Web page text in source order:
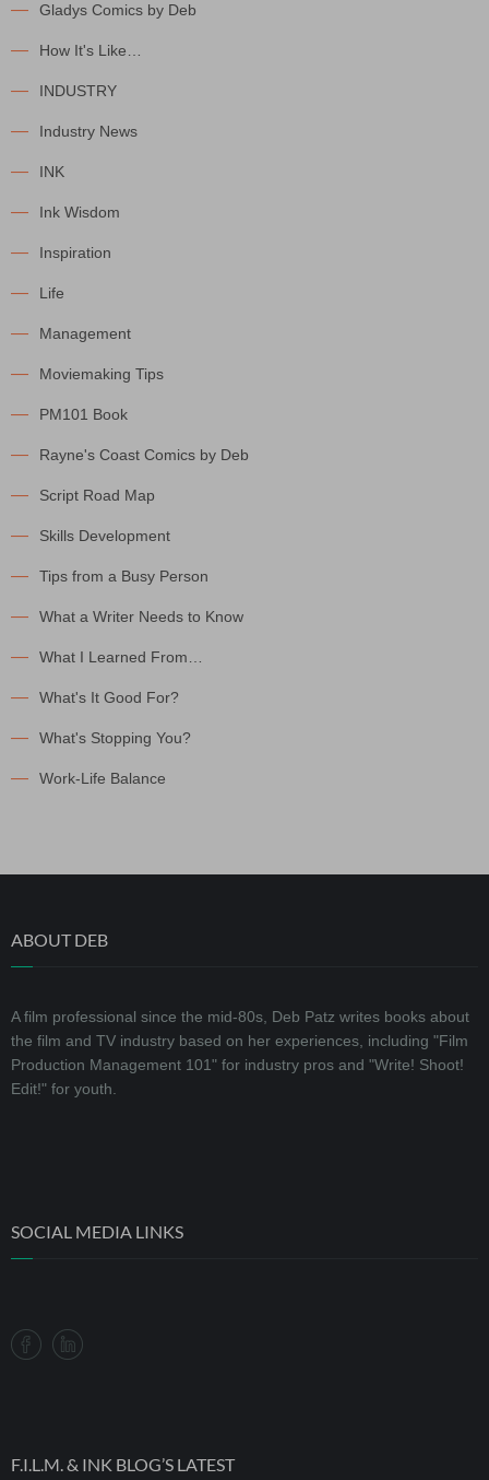
Gladys Comics by Deb
How It's Like…
INDUSTRY
Industry News
INK
Ink Wisdom
Inspiration
Life
Management
Moviemaking Tips
PM101 Book
Rayne's Coast Comics by Deb
Script Road Map
Skills Development
Tips from a Busy Person
What a Writer Needs to Know
What I Learned From…
What's It Good For?
What's Stopping You?
Work-Life Balance
ABOUT DEB
A film professional since the mid-80s, Deb Patz writes books about
the film and TV industry based on her experiences, including "Film
Production Management 101" for industry pros and "Write! Shoot!
Edit!" for youth.
SOCIAL MEDIA LINKS
F.I.L.M. & INK BLOG’S LATEST